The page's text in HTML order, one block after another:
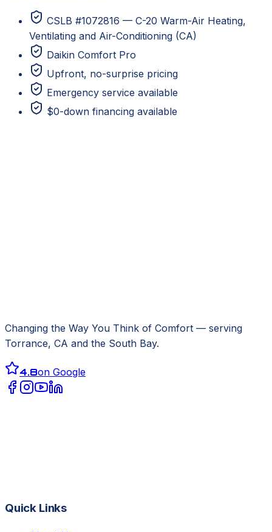
CSLB #1072816 — C-20 Warm-Air Heating,
Ventilating and Air-Conditioning (CA)
Daikin Comfort Pro
Upfront, no-surprise pricing
Emergency service available
$0-down financing available
Changing the Way You Think of Comfort — serving
Torrance, CA and the South Bay.
4.8on Google
Quick Links